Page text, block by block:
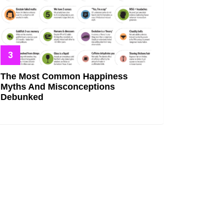
The Most Common Happiness
Myths And Misconceptions
Debunked